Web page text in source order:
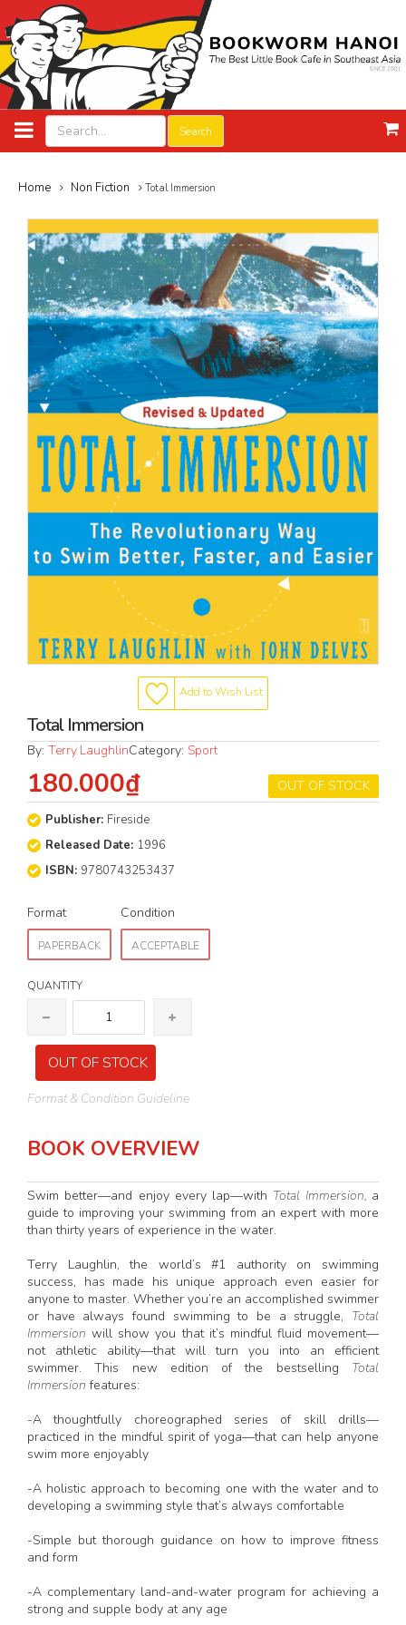
Search
Home Non Fiction Total Immersion
Add to Wish List
Total Immersion
By: Terry LaughlinCategory: Sport
OUT OF STOCK
180.000₫
Publisher: Fireside
Released Date: 1996
ISBN: 9780743253437
Format
PAPERBACK
Condition
ACCEPTABLE
QUANTITY
OUT OF STOCK
Format & Condition Guideline
BOOK OVERVIEW
Swim better—and enjoy every lap—with Total Immersion, a
guide to improving your swimming from an expert with more
than thirty years of experience in the water.
Terry Laughlin, the world’s #1 authority on swimming
success, has made his unique approach even easier for
anyone to master. Whether you’re an accomplished swimmer
or have always found swimming to be a struggle, Total
Immersion will show you that it’s mindful fluid movement—
not athletic ability—that will turn you into an efficient
swimmer. This new edition of the bestselling Total
Immersion features:
-A thoughtfully choreographed series of skill drills—
practiced in the mindful spirit of yoga—that can help anyone
swim more enjoyably
-A holistic approach to becoming one with the water and to
developing a swimming style that’s always comfortable
-Simple but thorough guidance on how to improve fitness
and form
-A complementary land-and-water program for achieving a
strong and supple body at any age